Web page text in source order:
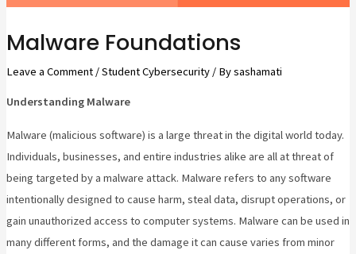
Malware Foundations
Leave a Comment /Student Cybersecurity/ Bysashamati
Understanding Malware
Malware (malicious software) is a large threat in the digital world today.
Individuals, businesses, and entire industries alike are all at threat of
being targeted by a malware attack. Malware refers to any software
intentionally designed to cause harm, steal data, disrupt operations, or
gain unauthorized access to computer systems. Malware can be used in
many different forms, and the damage it can cause varies from minor